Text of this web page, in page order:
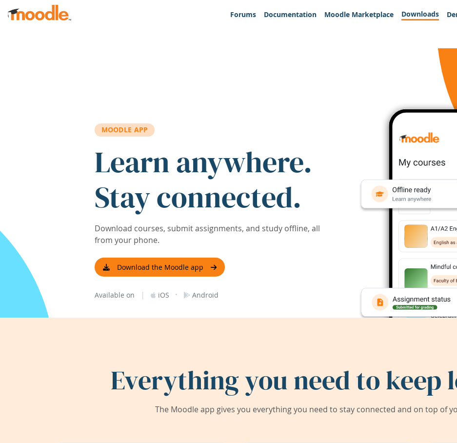
Skip to main content
Forums
Documentation Moodle Marketplace Downloads
MOODLE APP
Learn anywhere.
Stay connected.
Download courses, submit assignments, and study offline, all
from your phone.
Download the Moodle app
Available on | iOS · Android
Everything you need to keep
The Moodle app gives you everything you need to stay connected and on top of